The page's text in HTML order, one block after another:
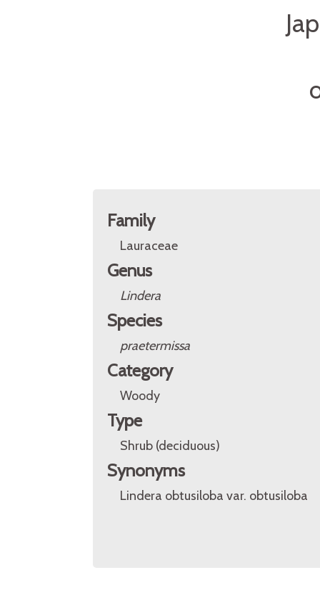
Family
Lauraceae
Genus
Lindera
Species
praetermissa
Category
Woody
Type
Shrub (deciduous)
Synonyms
Lindera obtusiloba var. obtusiloba